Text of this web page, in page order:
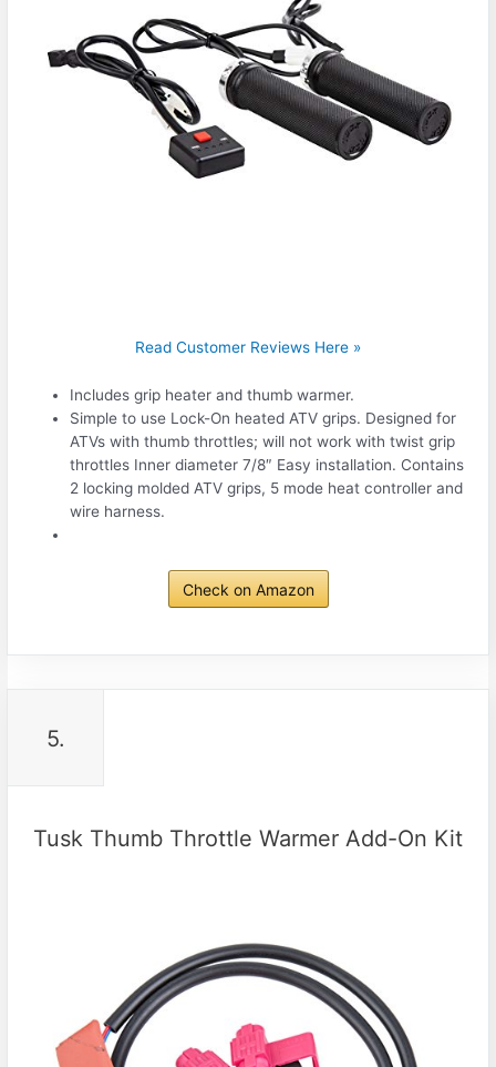
Read Customer Reviews Here »
Includes grip heater and thumb warmer.
Simple to use Lock-On heated ATV grips. Designed for
ATVs with thumb throttles; will not work with twist grip
throttles Inner diameter 7/8″ Easy installation. Contains
2 locking molded ATV grips, 5 mode heat controller and
wire harness.
Check on Amazon
5.
Tusk Thumb Throttle Warmer Add-On Kit